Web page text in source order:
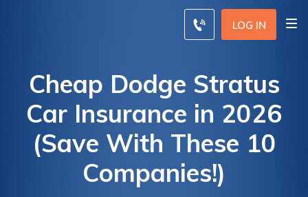
LOG IN
Cheap Dodge Stratus
Car Insurance in 2026
(Save With These 10
Companies!)